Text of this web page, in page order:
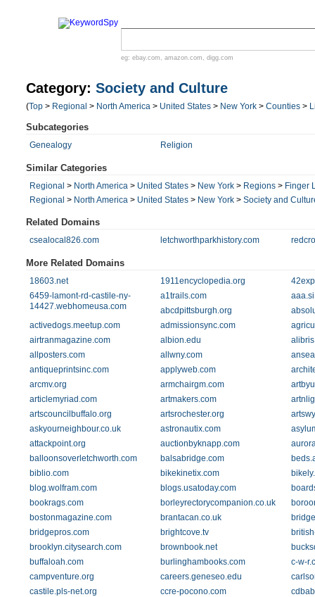
eg: ebay.com , amazon.com , digg.com
Category: Society and Culture
(Top > Regional > North America > United States > New York > Counties >
Subcategories
Genealogy Religion
Similar Categories
Regional > North America > United States > New York > Regions > Finger
Regional > North America > United States > New York > Society and
Related Domains
csealocal826.com letchworthparkhistory.com
More Related Domains
18603.net 1911encyclopedia.org
6459-lamont-rd-castile-ny-
14427.webhomeusa.com
a1trails.com
abcdpittsburgh.org
activedogs.meetup.com
admissionsync.com
airtranmagazine.com
albion.edu
allposters.com
allwny.com
antiqueprintsinc.com
applyweb.com
arcmv.org
armchairgm.com
articlemyriad.com
artmakers.com
artscouncilbuffalo.org
artsrochester.org
askyourneighbour.co.uk
astronautix.com
attackpoint.org
auctionbyknapp.com
balloonsoverletchworth.com
balsabridge.com
biblio.com
bikekinetix.com
blog.wolfram.com
blogs.usatoday.com
bookrags.com
borleyrectorycompanion.co.uk
bostonmagazine.com
brantacan.co.uk
bridgepros.com
brightcove.tv
brooklyn.citysearch.com
brownbook.net
buffaloah.com
burlinghambooks.com
c-w-
campventure.org
careers.geneseo.edu
castile.pls-net.org
ccre-pocono.com